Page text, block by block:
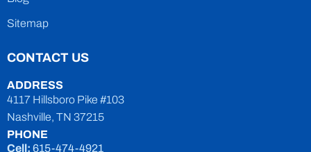
Sitemap
CONTACT US
ADDRESS
4117 Hillsboro Pike #103
Nashville, TN 37215
PHONE
Cell: 615-474-4921